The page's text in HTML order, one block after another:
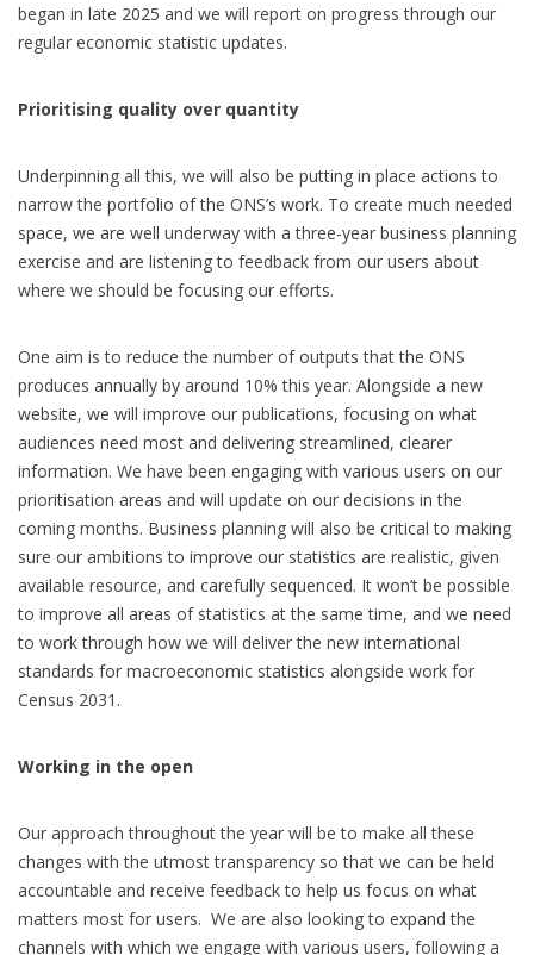
began in late 2025 and we will report on progress through our
regular economic statistic updates.
Prioritising quality over quantity
Underpinning all this, we will also be putting in place actions to
narrow the portfolio of the ONS’s work. To create much needed
space, we are well underway with a three-year business planning
exercise and are listening to feedback from our users about
where we should be focusing our efforts.
One aim is to reduce the number of outputs that the ONS
produces annually by around 10% this year. Alongside a new
website, we will improve our publications, focusing on what
audiences need most and delivering streamlined, clearer
information. We have been engaging with various users on our
prioritisation areas and will update on our decisions in the
coming months. Business planning will also be critical to making
sure our ambitions to improve our statistics are realistic, given
available resource, and carefully sequenced. It won’t be possible
to improve all areas of statistics at the same time, and we need
to work through how we will deliver the new international
standards for macroeconomic statistics alongside work for
Census 2031.
Working in the open
Our approach throughout the year will be to make all these
changes with the utmost transparency so that we can be held
accountable and receive feedback to help us focus on what
matters most for users. We are also looking to expand the
channels with which we engage with various users, following a